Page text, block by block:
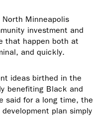
Minneapolis
investment and
that happen both at
and quickly.
ideas birthed in the
benefiting Black and
said for a long time, the
plan simply